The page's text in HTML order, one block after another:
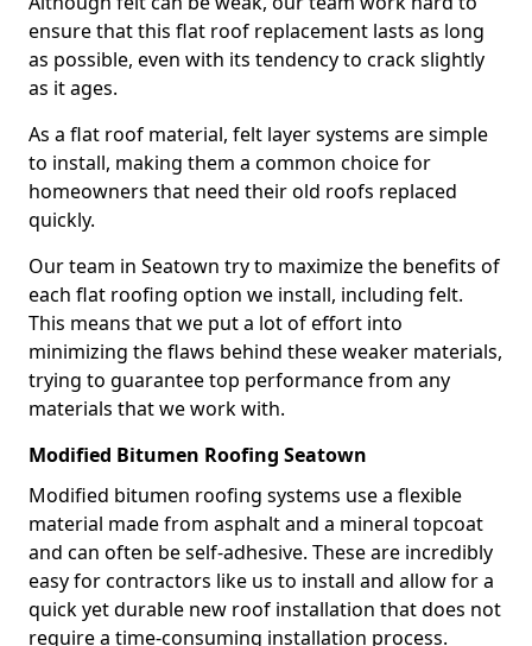
ensure that this flat roof replacement lasts as long
as possible, even with its tendency to crack slightly
as it ages.
As a flat roof material, felt layer systems are simple
to install, making them a common choice for
homeowners that need their old roofs replaced
quickly.
Our team in Seatown try to maximize the benefits of
each flat roofing option we install, including felt.
This means that we put a lot of effort into
minimizing the flaws behind these weaker materials,
trying to guarantee top performance from any
materials that we work with.
Modified Bitumen Roofing Seatown
Modified bitumen roofing systems use a flexible
material made from asphalt and a mineral topcoat
and can often be self-adhesive. These are incredibly
easy for contractors like us to install and allow for a
quick yet durable new roof installation that does not
require a time-consuming installation process.